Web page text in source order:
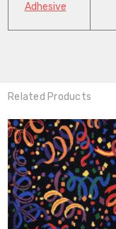
Adhesive
Related Products